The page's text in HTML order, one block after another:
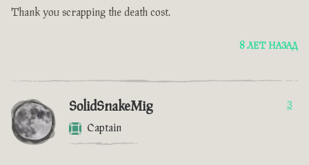
Thank you scrapping the death cost.
8 ЛЕТ НАЗАД
SolidSnakeMig
Captain
3